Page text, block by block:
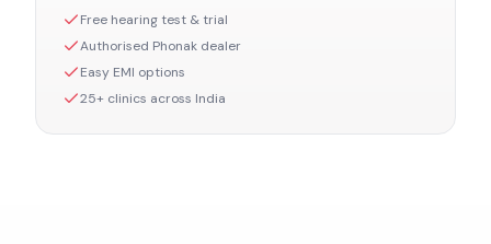
Free hearing test & trial
Authorised Phonak dealer
Easy EMI options
25+ clinics across India